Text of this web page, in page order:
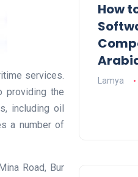
services.
providing the
including oil
a number of
Road, Bur
Labour Market
How
Lamya